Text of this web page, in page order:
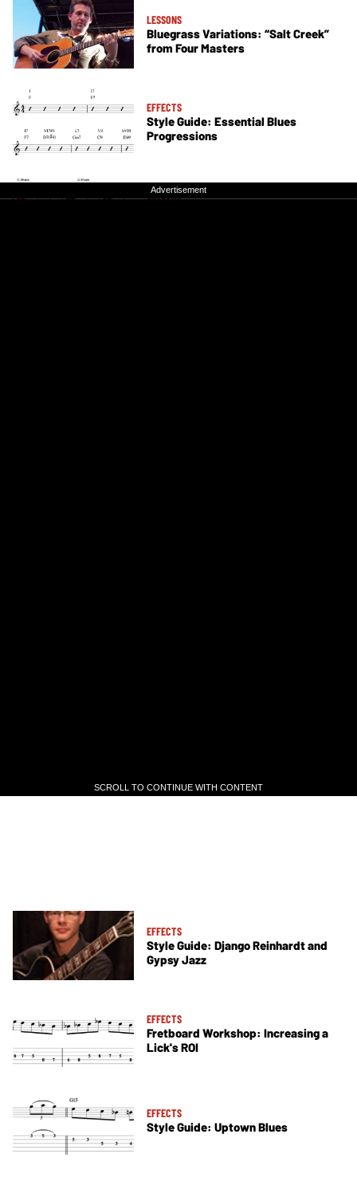
LESSONS
Bluegrass Variations: “Salt Creek”
from Four Masters
EFFECTS
Style Guide: Essential Blues
Progressions
LESSONS
Advertisement
SCROLL TO CONTINUE WITH CONTENT
EFFECTS
Style Guide: Django Reinhardt and
Gypsy Jazz
EFFECTS
Fretboard Workshop: Increasing a
Lick's ROI
EFFECTS
Style Guide: Uptown Blues
Advertisement
SCROLL TO CONTINUE WITH CONTENT